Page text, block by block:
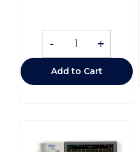
- +
Add to Cart